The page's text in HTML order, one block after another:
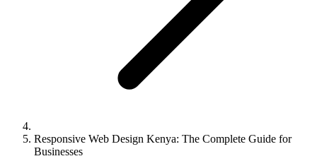
Responsive Web Design Kenya: The Complete Guide for
Businesses